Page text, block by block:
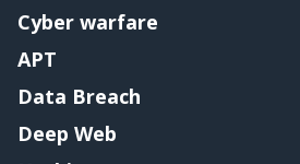
Cyber warfare
APT
Data Breach
Deep Web